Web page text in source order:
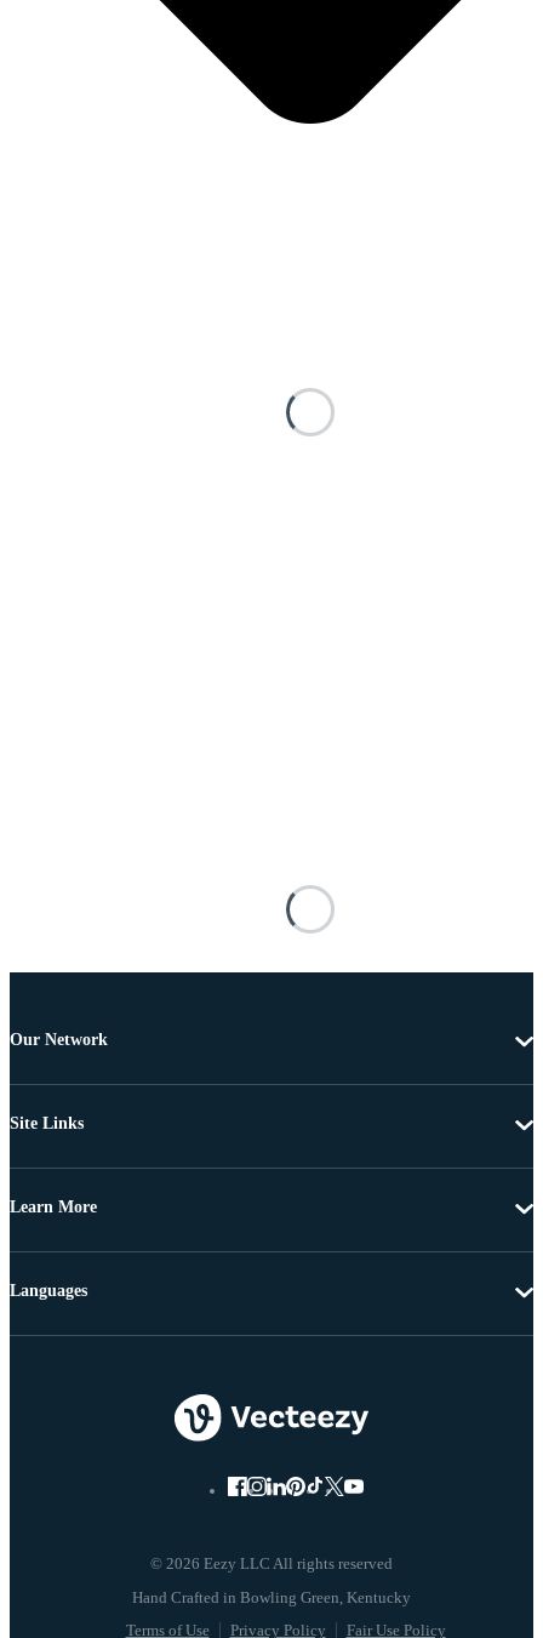
Our Network
Site Links
Learn More
© 2026 Eezy LLC All rights reserved
Terms of Use Privacy Policy Fair Use Policy
Languages